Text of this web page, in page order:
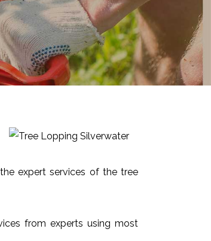
expert services of the tree
from experts using most